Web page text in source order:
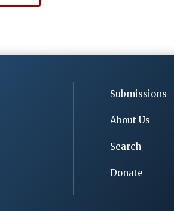
Submissions
About Us
Search
Donate